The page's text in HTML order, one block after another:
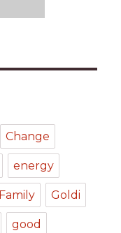
Change
energy
Family Goldi
good